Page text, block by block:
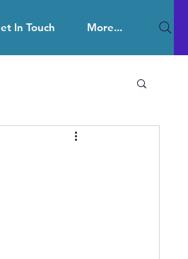
In Touch More...